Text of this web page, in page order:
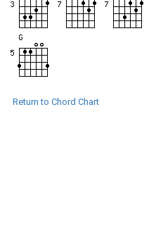
Return to Chord Chart